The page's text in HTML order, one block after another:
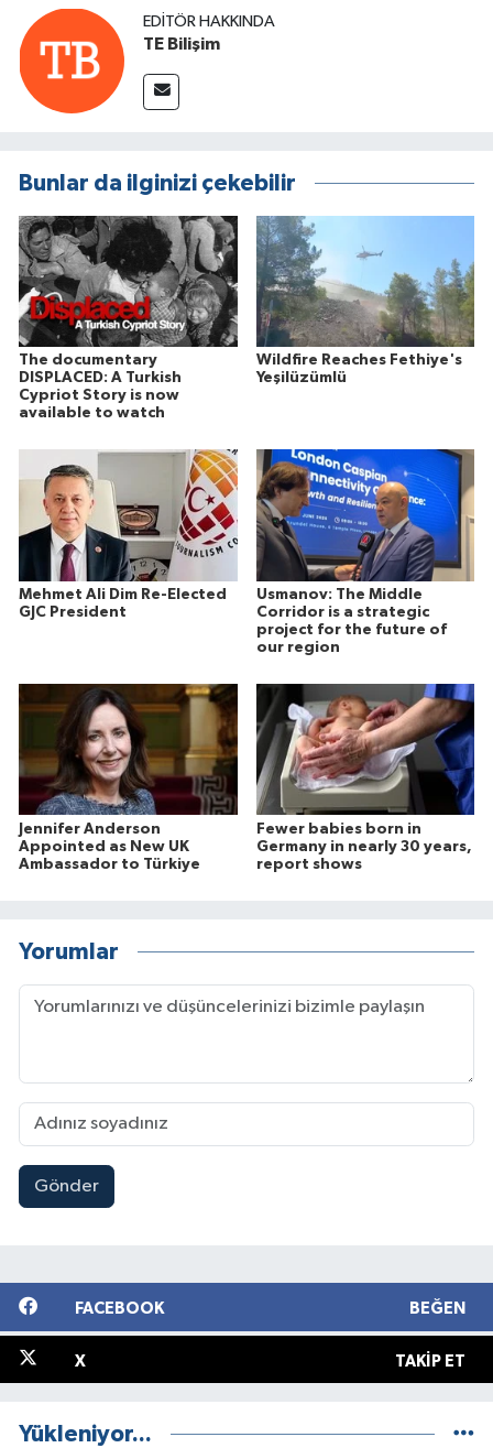
EDITÖR HAKKINDA
TE Bilişim
Bunlar da ilginizi çekebilir
The documentary
DISPLACED: A Turkish
Cypriot Story is now
available to watch
Wildfire Reaches Fethiye's
Yeşilüzümlü
Mehmet Ali Dim Re-Elected
GJC President
Usmanov: The Middle
Corridor is a strategic
project for the future of
our region
Jennifer Anderson
Appointed as New UK
Ambassador to Türkiye
Fewer babies born in
Germany in nearly 30 years,
report shows
Yorumlar
Gönder
FACEBOOK BEĞEN
X TAKIP ET
Yükleniyor...